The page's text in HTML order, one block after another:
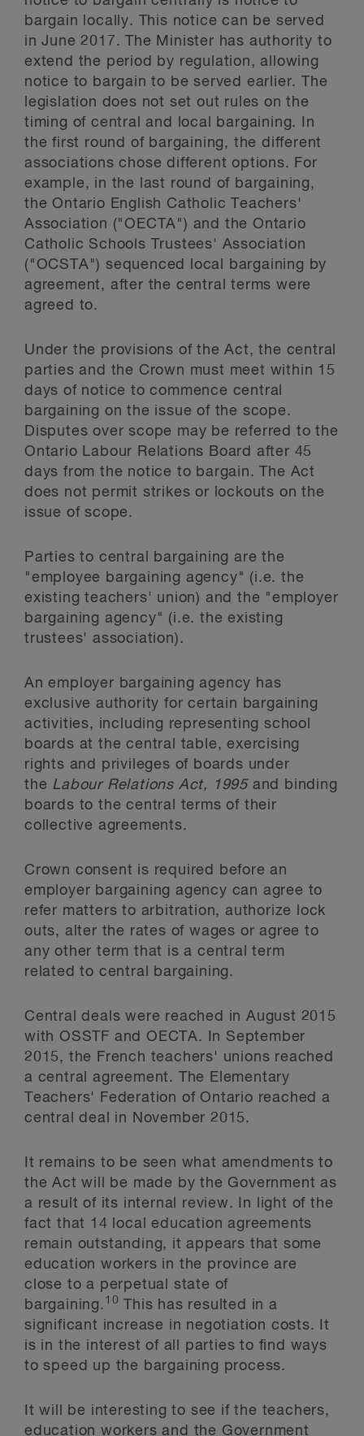
bargain locally. This notice can be served
in June 2017. The Minister has authority to
extend the period by regulation, allowing
notice to bargain to be served earlier. The
legislation does not set out rules on the
timing of central and local bargaining. In
the first round of bargaining, the different
associations chose different options. For
example, in the last round of bargaining,
the Ontario English Catholic Teachers'
Association ("OECTA") and the Ontario
Catholic Schools Trustees' Association
("OCSTA") sequenced local bargaining by
agreement, after the central terms were
agreed to.
Under the provisions of the Act, the central
parties and the Crown must meet within 15
days of notice to commence central
bargaining on the issue of the scope.
Disputes over scope may be referred to the
Ontario Labour Relations Board after 45
days from the notice to bargain. The Act
does not permit strikes or lockouts on the
issue of scope.
Parties to central bargaining are the
"employee bargaining agency" (i.e. the
existing teachers' union) and the "employer
bargaining agency" (i.e. the existing
trustees' association).
An employer bargaining agency has
exclusive authority for certain bargaining
activities, including representing school
boards at the central table, exercising
rights and privileges of boards under
the Labour Relations Act, 1995 and binding
boards to the central terms of their
collective agreements.
Crown consent is required before an
employer bargaining agency can agree to
refer matters to arbitration, authorize lock
outs, alter the rates of wages or agree to
any other term that is a central term
related to central bargaining.
Central deals were reached in August 2015
with OSSTF and OECTA. In September
2015, the French teachers' unions reached
a central agreement. The Elementary
Teachers' Federation of Ontario reached a
central deal in November 2015.
It remains to be seen what amendments to
the Act will be made by the Government as
a result of its internal review. In light of the
fact that 14 local education agreements
remain outstanding, it appears that some
education workers in the province are
close to a perpetual state of
bargaining. 10 This has resulted in a
significant increase in negotiation costs. It
is in the interest of all parties to find ways
to speed up the bargaining process.
It will be interesting to see if the teachers,
education workers and the Government